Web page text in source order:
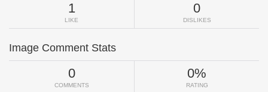
1
LIKE
0
DISLIKES
Image Comment Stats
0
COMMENTS
0%
RATING